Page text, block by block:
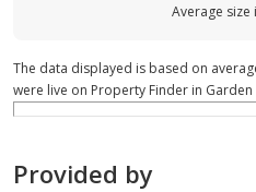
Average size
The data displayed is based on
were live on Property Finder in Garden
Provided by